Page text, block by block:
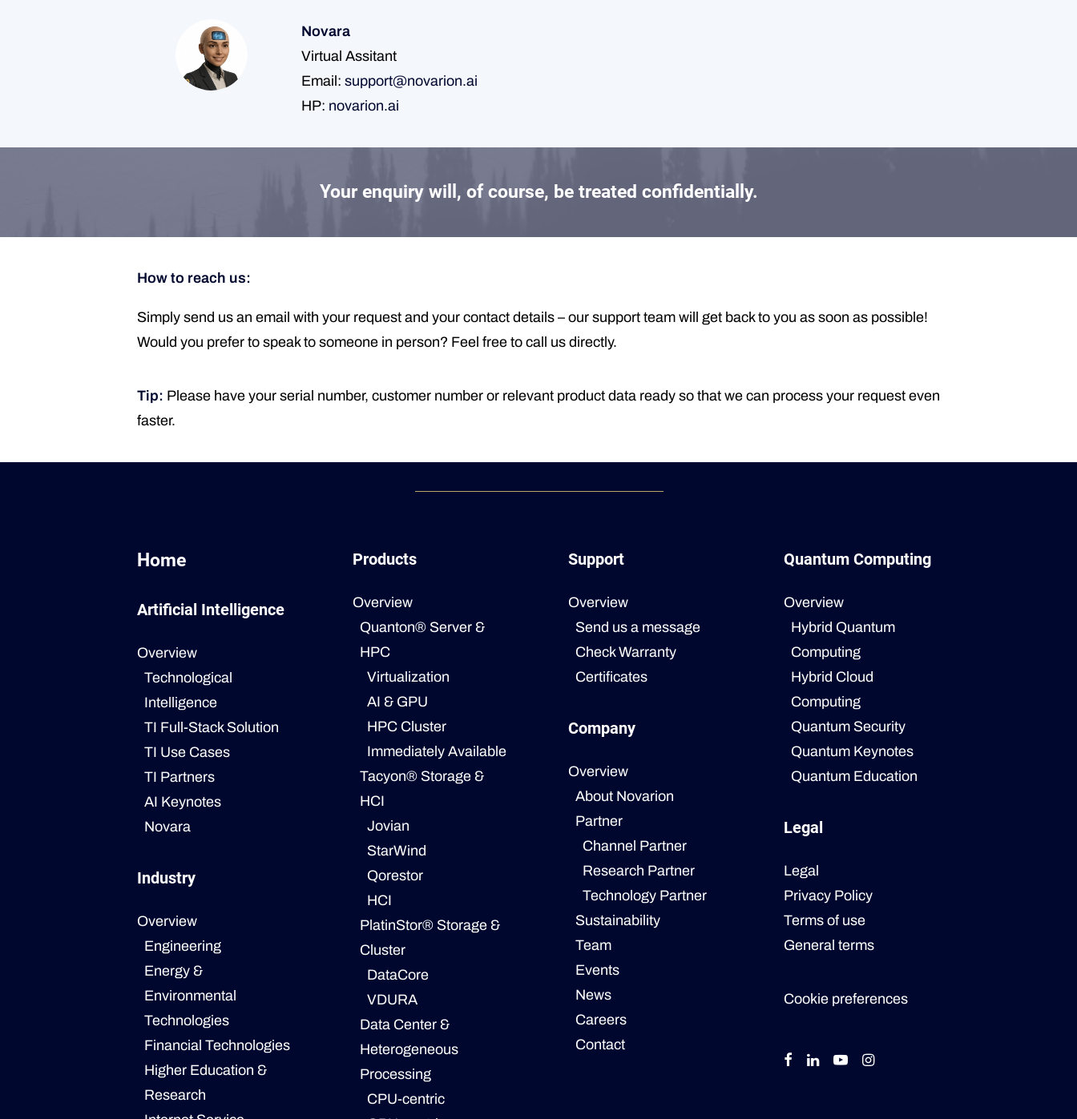
Novara
Virtual Assitant
Email: support@novarion.ai
HP: novarion.ai
Your enquiry will, of course, be treated confidentially.
How to reach us:
Simply send us an email with your request and your contact details – our support team will get back to you as soon as possible!
Would you prefer to speak to someone in person? Feel free to call us directly.
Tip: Please have your serial number, customer number or relevant product data ready so that we can process your request even
faster.
Home
Artificial Intelligence
Overview
Technological
Intelligence
TI Full-Stack Solution
TI Use Cases
TI Partners
AI Keynotes
Novara
Industry
Overview
Engineering
Energy &
Environmental
Technologies
Financial Technologies
Higher Education &
Research
Products
Overview
Quanton® Server &
HPC
Virtualization
AI & GPU
HPC Cluster
Immediately Available
Tacyon® Storage &
HCI
Jovian
StarWind
Qorestor
HCI
PlatinStor® Storage &
Cluster
DataCore
VDURA
Data Center &
Heterogeneous
Processing
CPU-centric
Support
Overview
Send us a message
Check Warranty
Certificates
Company
Overview
About Novarion
Partner
Channel Partner
Research Partner
Technology Partner
Sustainability
Team
Events
News
Careers
Contact
Quantum Computing
Overview
Hybrid Quantum
Computing
Hybrid Cloud
Computing
Quantum Security
Quantum Keynotes
Quantum Education
Legal
Legal
Privacy Policy
Terms of use
General terms
Cookie preferences